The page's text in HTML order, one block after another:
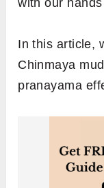
with our
In this article,
Chinmaya
pranayama